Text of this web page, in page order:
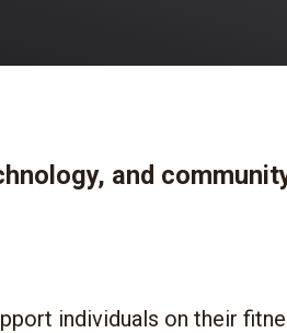
and
individuals on their